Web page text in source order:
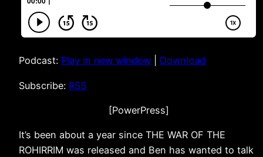
Podcast: Play in new window Download
Subscribe: RSS
[PowerPress]
It’s been about a year since THE WAR OF THE
ROHIRRIM was released and Ben has wanted to talk